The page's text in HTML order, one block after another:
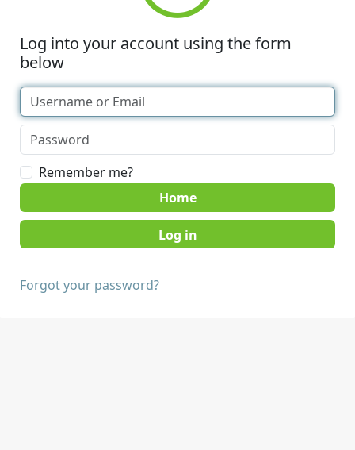
Log into your account using the form
below
Remember me?
Home
Forgot your password?